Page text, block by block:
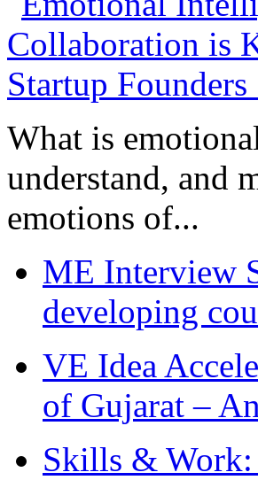
What is
understand, and
emotions of...
ME Interview
developing
VE Idea
of Gujarat –
Skills &